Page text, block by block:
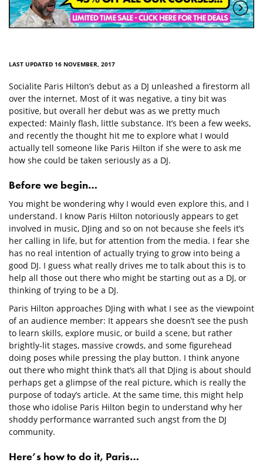
LAST UPDATED 16 NOVEMBER, 2017
Socialite Paris Hilton’s debut as a DJ unleashed a firestorm all
over the internet. Most of it was negative, a tiny bit was
positive, but overall her debut was as we pretty much
expected: Mainly flash, little substance. It’s been a few weeks,
and recently the thought hit me to explore what I would
actually tell someone like Paris Hilton if she were to ask me
how she could be taken seriously as a DJ.
Before we begin…
You might be wondering why I would even explore this, and I
understand. I know Paris Hilton notoriously appears to get
involved in music, DJing and so on not because she feels it’s
her calling in life, but for attention from the media. I fear she
has no real intention of actually trying to grow into being a
good DJ. I guess what really drives me to talk about this is to
help all those out there who might be starting out as a DJ, or
thinking of trying to be a DJ.
Paris Hilton approaches DJing with what I see as the viewpoint
of an audience member: It appears she doesn’t see the push
to learn skills, explore music, or build a scene, but rather
brightly-lit stages, massive crowds, and some figurehead
doing poses while pressing the play button. I think anyone
out there who might think that’s all that DJing is about should
perhaps get a glimpse of the real picture, which is really the
purpose of today’s article. At the same time, this might help
those who idolise Paris Hilton begin to understand why her
shoddy performance warranted such angst from the DJ
community.
Here’s how to do it, Paris…